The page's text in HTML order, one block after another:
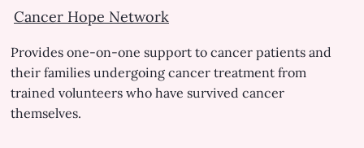
Cancer Hope Network
Provides one-on-one support to cancer patients and
their families undergoing cancer treatment from
trained volunteers who have survived cancer
themselves.